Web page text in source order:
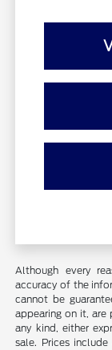
Although every
accuracy of the
cannot be
appearing on it,
any kind, either
sale. Prices